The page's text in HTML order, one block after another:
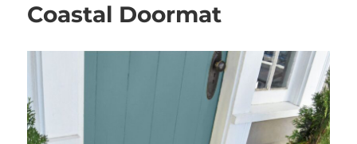
Coastal Doormat